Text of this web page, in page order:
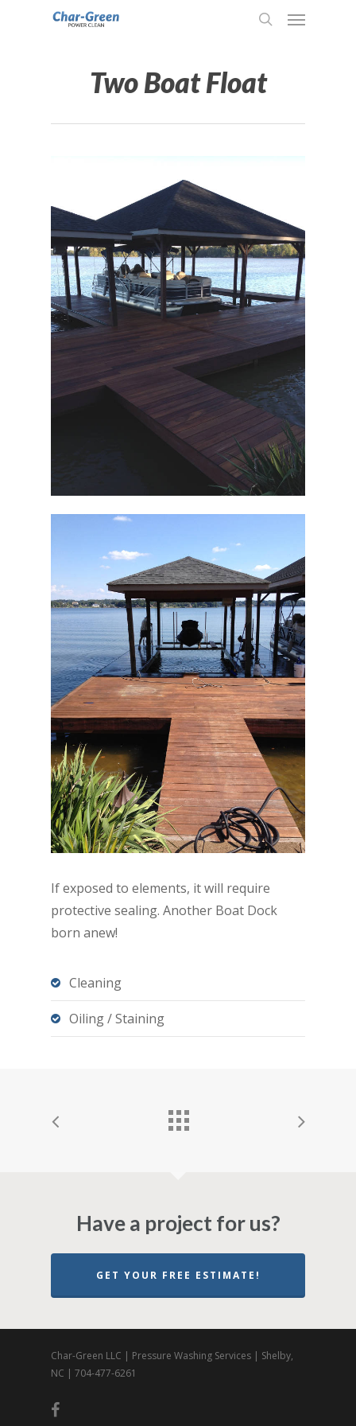
Two Boat Float
If exposed to elements, it will require
protective sealing. Another Boat Dock
born anew!
Cleaning
Oiling / Staining
Have a project for us?
GET YOUR FREE ESTIMATE!
Char-Green LLC | Pressure Washing Services | Shelby,
NC | 704-477-6261